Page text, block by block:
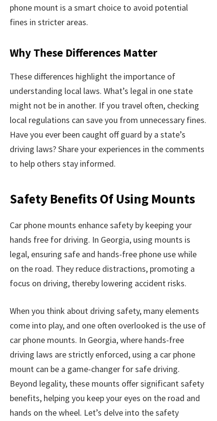
phone mount is a smart choice to avoid potential
fines in stricter areas.
Why These Differences Matter
These differences highlight the importance of
understanding local laws. What’s legal in one state
might not be in another. If you travel often, checking
local regulations can save you from unnecessary fines.
Have you ever been caught off guard by a state’s
driving laws? Share your experiences in the comments
to help others stay informed.
Safety Benefits Of Using Mounts
Car phone mounts enhance safety by keeping your
hands free for driving. In Georgia, using mounts is
legal, ensuring safe and hands-free phone use while
on the road. They reduce distractions, promoting a
focus on driving, thereby lowering accident risks.
When you think about driving safety, many elements
come into play, and one often overlooked is the use of
car phone mounts. In Georgia, where hands-free
driving laws are strictly enforced, using a car phone
mount can be a game-changer for safe driving.
Beyond legality, these mounts offer significant safety
benefits, helping you keep your eyes on the road and
hands on the wheel. Let’s delve into the safety